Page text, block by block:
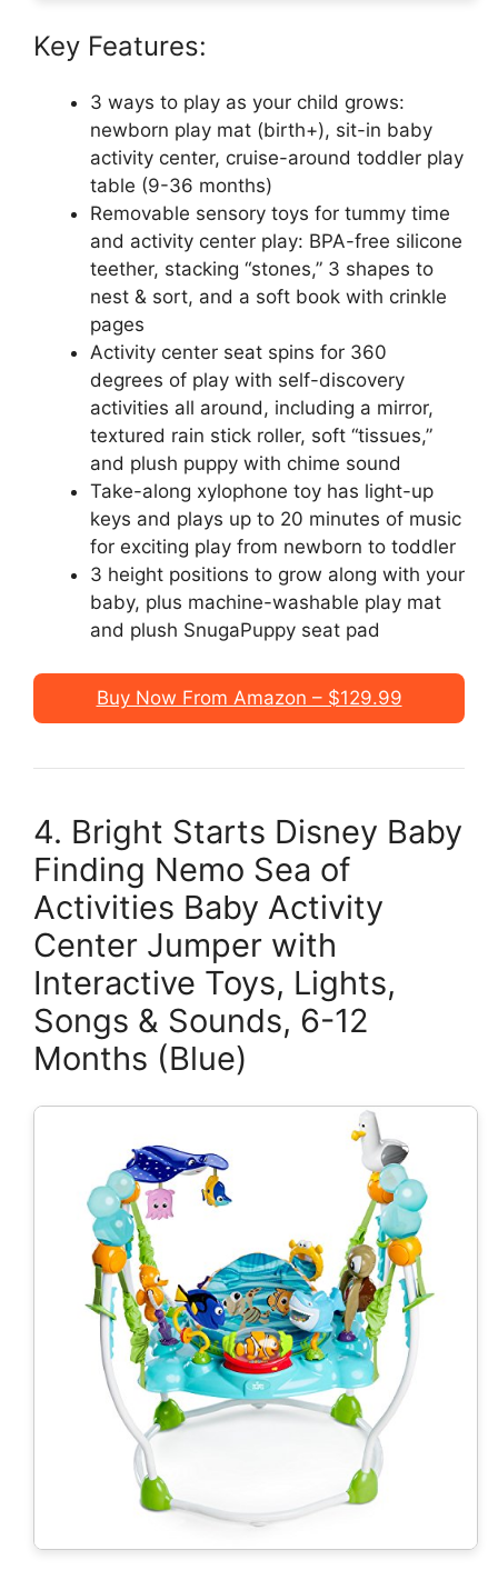
Key Features:
3 ways to play as your child grows:
newborn play mat (birth+), sit-in baby
activity center, cruise-around toddler play
table (9-36 months)
Removable sensory toys for tummy time
and activity center play: BPA-free silicone
teether, stacking “stones,” 3 shapes to
nest & sort, and a soft book with crinkle
pages
Activity center seat spins for 360
degrees of play with self-discovery
activities all around, including a mirror,
textured rain stick roller, soft “tissues,”
and plush puppy with chime sound
Take-along xylophone toy has light-up
keys and plays up to 20 minutes of music
for exciting play from newborn to toddler
3 height positions to grow along with your
baby, plus machine-washable play mat
and plush SnugaPuppy seat pad
Buy Now From Amazon – $129.99
4. Bright Starts Disney Baby
Finding Nemo Sea of
Activities Baby Activity
Center Jumper with
Interactive Toys, Lights,
Songs & Sounds, 6-12
Months (Blue)